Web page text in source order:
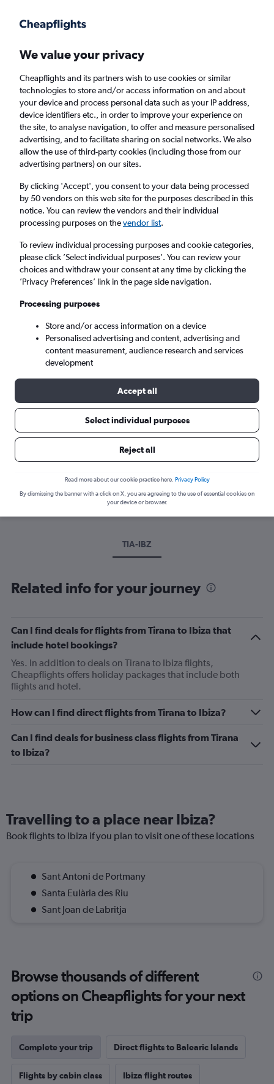
Faster search, more features, fewer ads.
Cheap flights from Tirana to Ibiza
Return 1 adult, Economy, 0 bags
Tirana (TIA)
Ibiza (IBZ)
Sun 6/9 - Sun 13/9
Best time to book a flight from Tirana
Have a flexible travel schedule? Discover the best time to fly
to Ibiza from Tirana with our price prediction graph.
TIA-IBZ
Related info for your journey
Can I find deals for flights from Tirana to Ibiza that
include hotel bookings?
Yes. In addition to deals on Tirana to Ibiza flights,
Cheapflights offers holiday packages that include both
flights and hotel.
How can I find direct flights from Tirana to Ibiza?
Can I find deals for business class flights from Tirana
to Ibiza?
Travelling to a place near Ibiza?
Book flights to Ibiza if you plan to visit one of these locations
Sant Antoni de Portmany
Santa Eulària des Riu
Sant Joan de Labritja
Browse thousands of different
options on Cheapflights for your next
trip
Complete your trip Direct flights to Balearic Islands
Flights by cabin class Ibiza flight routes
We value your privacy
Cheapflights and its partners wish to use cookies or similar
technologies to store and/or access information on and about
your device and process personal data such as your IP address,
device identifiers etc., in order to improve your experience on
the site, to analyse navigation, to offer and measure personalised
advertising, and to facilitate sharing on social networks. We also
allow the use of third-party cookies (including those from our
advertising partners) on our sites.
By clicking 'Accept', you consent to your data being processed
by 50 vendors on this web site for the purposes described in this
notice. You can review the vendors and their individual
processing purposes on thevendor list.
To review individual processing purposes and cookie categories,
please click ’Select individual purposes’. You can review your
choices and withdraw your consent at any time by clicking the
’Privacy Preferences’ link in the page side navigation.
Processing purposes
Store and/or access information on a device
Personalised advertising and content, advertising and
content measurement, audience research and services
development
Accept all
Select individual purposes
Reject all
Read more about our cookie practice here. Privacy Policy
By dismissing the banner with a click on X, you are agreeing to the use of essential cookies on
your device or browser.